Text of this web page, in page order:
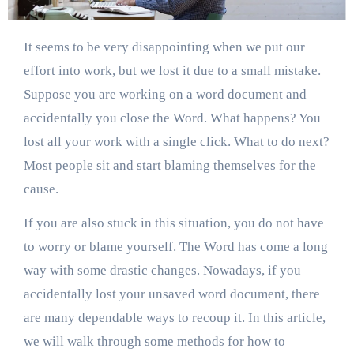
It seems to be very disappointing when we put our
effort into work, but we lost it due to a small mistake.
Suppose you are working on a word document and
accidentally you close the Word. What happens? You
lost all your work with a single click. What to do next?
Most people sit and start blaming themselves for the
cause.
If you are also stuck in this situation, you do not have
to worry or blame yourself. The Word has come a long
way with some drastic changes. Nowadays, if you
accidentally lost your unsaved word document, there
are many dependable ways to recoup it. In this article,
we will walk through some methods for how to